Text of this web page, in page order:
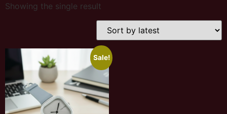
Showing the single result
Sale!